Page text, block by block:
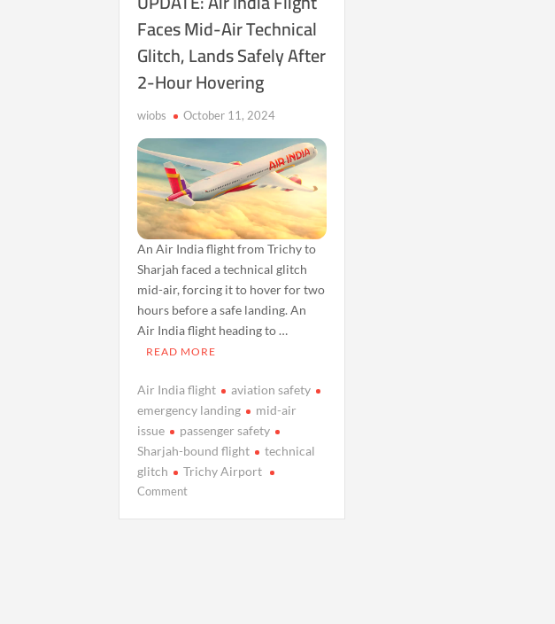
Faces Mid-Air Technical
Glitch, Lands Safely After
2-Hour Hovering
wiobs October 11, 2024
An Air India flight from Trichy to
Sharjah faced a technical glitch
mid-air, forcing it to hover for two
hours before a safe landing. An
Air India flight heading to …
READ MORE
Air India flight
aviation safety
emergency landing
mid-air
issue
passenger safety
Sharjah-bound flight
technical
glitch
Trichy Airport
Commenton